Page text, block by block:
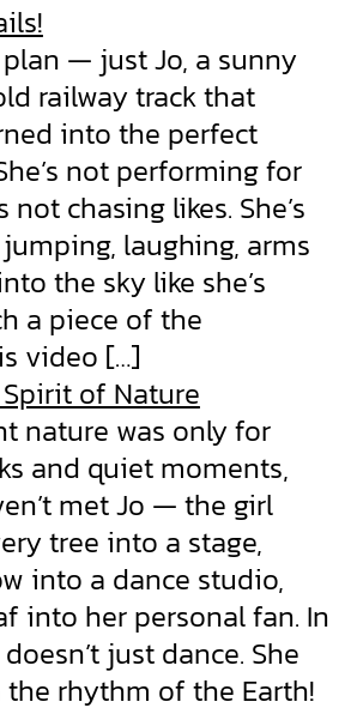
— just Jo, a sunny
railway track that
into the perfect
not performing for
not chasing likes. She’s
laughing, arms
the sky like she’s
a piece of the
video […]
of Nature
nature was only for
and quiet moments,
met Jo — the girl
tree into a stage,
into a dance studio,
into her personal fan. In
just dance. She
rhythm of the Earth!